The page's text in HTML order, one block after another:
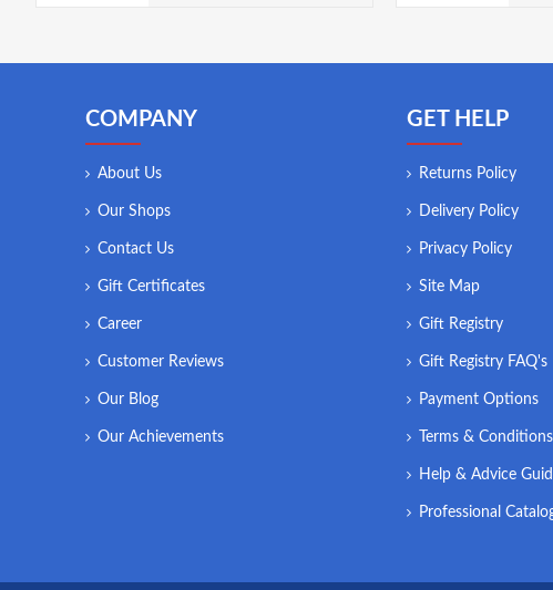
COMPANY
About Us
Our Shops
Contact Us
Gift Certificates
Career
Customer Reviews
Our Blog
Our Achievements
GET HELP
Returns Policy
Delivery Policy
Privacy Policy
Site Map
Gift Registry
Gift Registry FAQ's
Payment Options
Terms & Conditions
Help & Advice
Professional